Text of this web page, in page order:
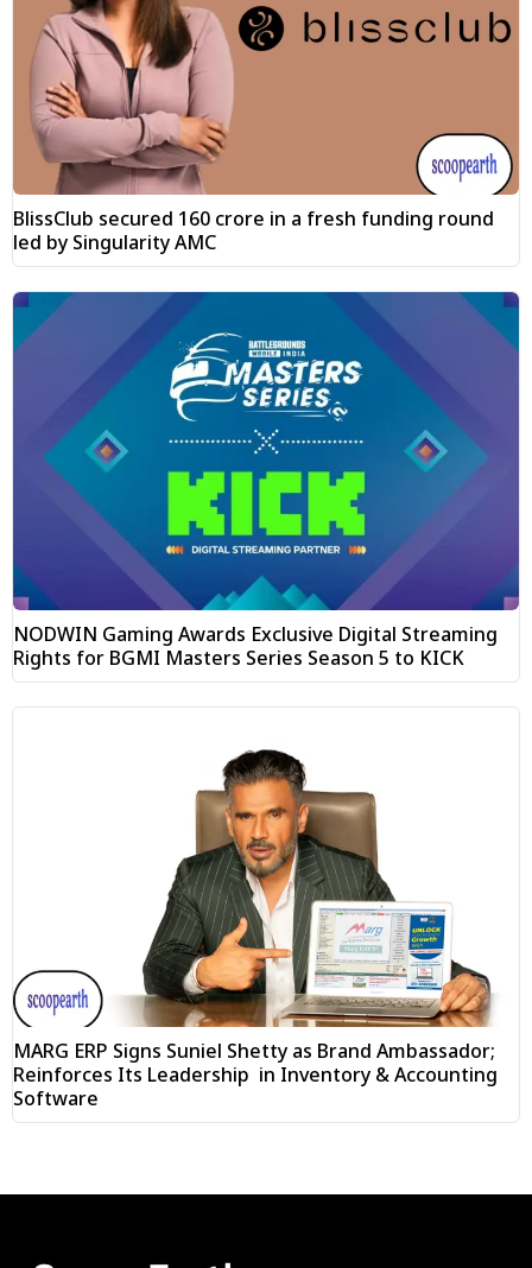
BlissClub secured ₹160 crore in a fresh funding round
led by Singularity AMC
NODWIN Gaming Awards Exclusive Digital Streaming
Rights for BGMI Masters Series Season 5 to KICK
MARG ERP Signs Suniel Shetty as Brand Ambassador;
Reinforces Its Leadership in Inventory & Accounting
Software